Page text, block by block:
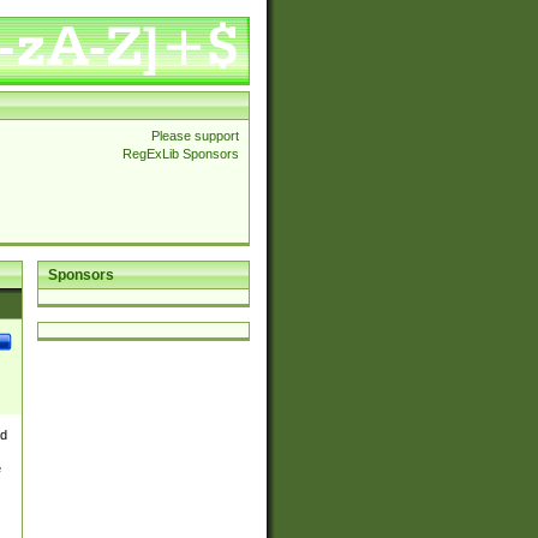
Please support
RegExLib Sponsors
Sponsors